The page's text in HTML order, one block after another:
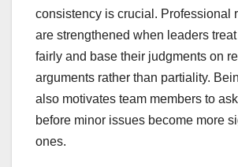
consistency is crucial. Professional
are strengthened when leaders
fairly and base their judgments on
arguments rather than partiality.
also motivates team members to
before minor issues become more
ones.